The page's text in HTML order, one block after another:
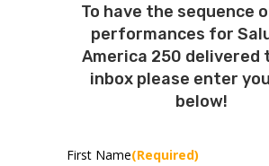
To have the sequence
performances for
America 250 delivered
inbox please enter
below!
First Name(Required)